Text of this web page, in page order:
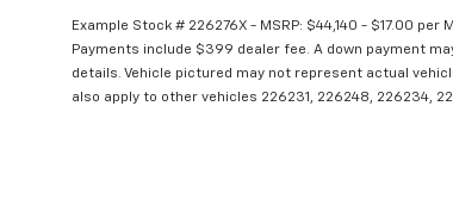
Example Stock # 226276X - MSRP: $44,140 - $17.00
Payments include $399 dealer fee. A down payment
details. Vehicle pictured may not represent actual
also apply to other vehicles 226231, 226248, 226234,